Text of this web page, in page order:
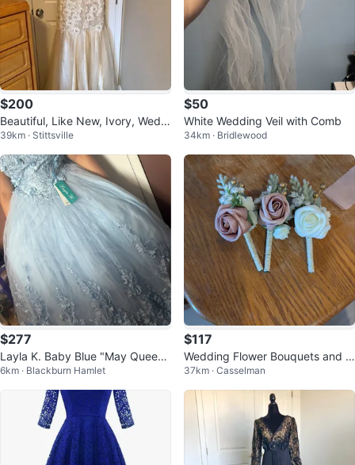
$200
Beautiful, Like New, Ivory, Weddi
ng/Evening Dress/Gown
39km · Stittsville
$50
White Wedding Veil with Comb
34km · Bridlewood
$277
Layla K. Baby Blue "May Queen"
LK158 Formal Gown - Size 8
6km · Blackburn Hamlet
$117
Wedding Flower Bouquets and B
outonnieres Set
37km · Casselman